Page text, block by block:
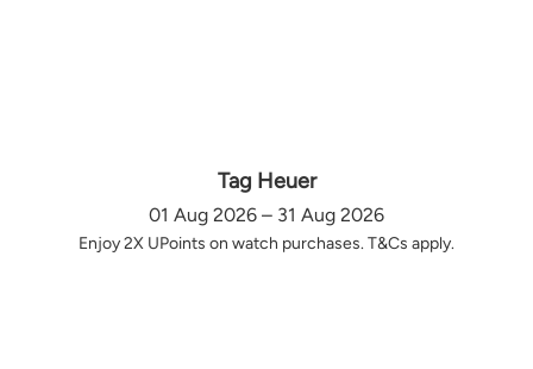
Tag Heuer
01 Aug 2026 – 31 Aug 2026
Enjoy 2X UPoints on watch purchases. T&Cs apply.